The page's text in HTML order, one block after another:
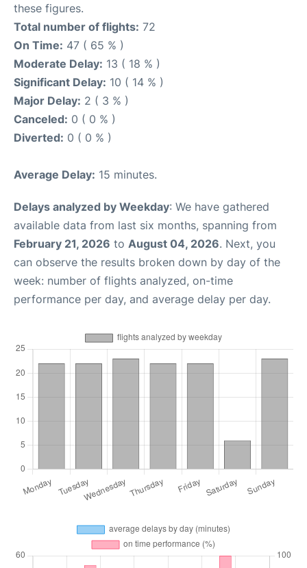
these figures.
Total number of flights: 72
On Time: 47 ( 65 % )
Moderate Delay: 13 ( 18 % )
Significant Delay: 10 ( 14 % )
Major Delay: 2 ( 3 % )
Canceled: 0 ( 0 % )
Diverted: 0 ( 0 % )
Average Delay: 15 minutes.
Delays analyzed by Weekday: We have gathered
available data from last six months, spanning from
February 21, 2026 to August 04, 2026. Next, you
can observe the results broken down by day of the
week: number of flights analyzed, on-time
performance per day, and average delay per day.